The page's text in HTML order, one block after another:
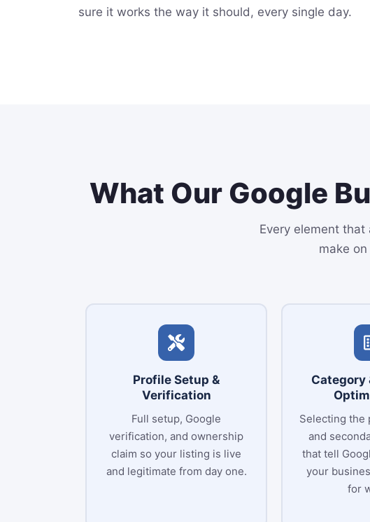
sure it works the way it should, every single day.
What Our Google
Every element
make
Profile Setup &
Verification
Full setup, Google
verification, and ownership
claim so your listing is live
and legitimate from day one.
Category
Selecting the
and
that tell
your
for